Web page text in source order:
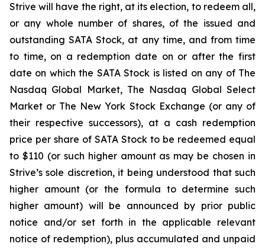
Strive will have the right, at its election, to redeem all,
or any whole number of shares, of the issued and
outstanding SATA Stock, at any time, and from time
to time, on a redemption date on or after the first
date on which the SATA Stock is listed on any of The
Nasdaq Global Market, The Nasdaq Global Select
Market or The New York Stock Exchange (or any of
their respective successors), at a cash redemption
price per share of SATA Stock to be redeemed equal
to $110 (or such higher amount as may be chosen in
Strive’s sole discretion, it being understood that such
higher amount (or the formula to determine such
higher amount) will be announced by prior public
notice and/or set forth in the applicable relevant
notice of redemption), plus accumulated and unpaid